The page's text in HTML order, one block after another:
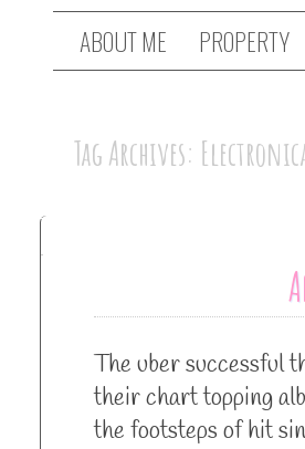
ABOUT ME PROPERTY
Tag Archives:
The uber successful
their chart topping
the footsteps of hit